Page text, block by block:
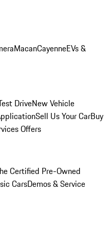
MacanCayenneEVs &
DriveNew Vehicle
Sell Us Your CarBuy
Offers
Certified Pre-Owned
CarsDemos & Service